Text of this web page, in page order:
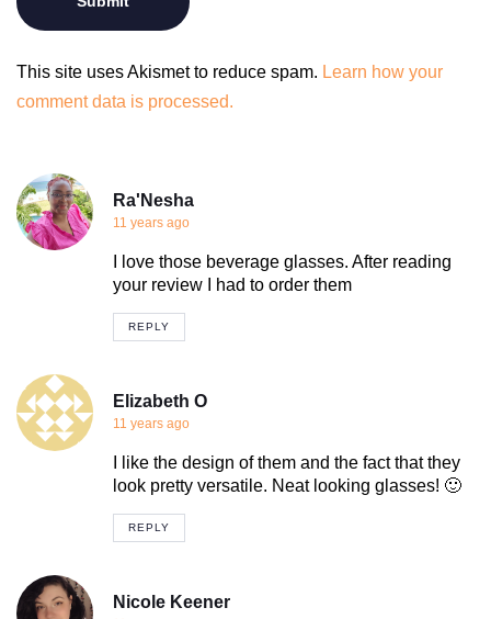
This site uses Akismet to reduce spam. Learn how your
comment data is processed.
Ra'Nesha
11 years ago
I love those beverage glasses. After reading
your review I had to order them
REPLY
Elizabeth O
11 years ago
I like the design of them and the fact that they
look pretty versatile. Neat looking glasses! 🙂
REPLY
Nicole Keener